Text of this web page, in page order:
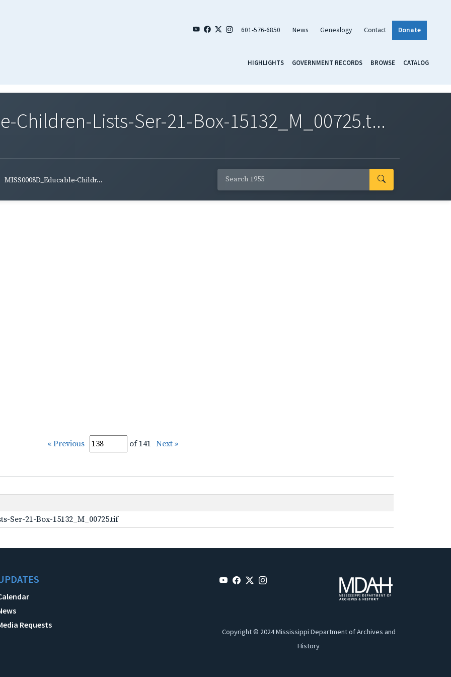
601-576-6850 News Genealogy Contact Donate
HIGHLIGHTS GOVERNMENT RECORDS BROWSE CATALOG
Children-Lists-Ser-21-Box-15132_M_00725.t...
MISS0008D_Educable-Childr...
« Previous of 141 Next »
Ser-21-Box-15132_M_00725.tif
Requests
Copyright © 2024 Mississippi Department of Archives and
History